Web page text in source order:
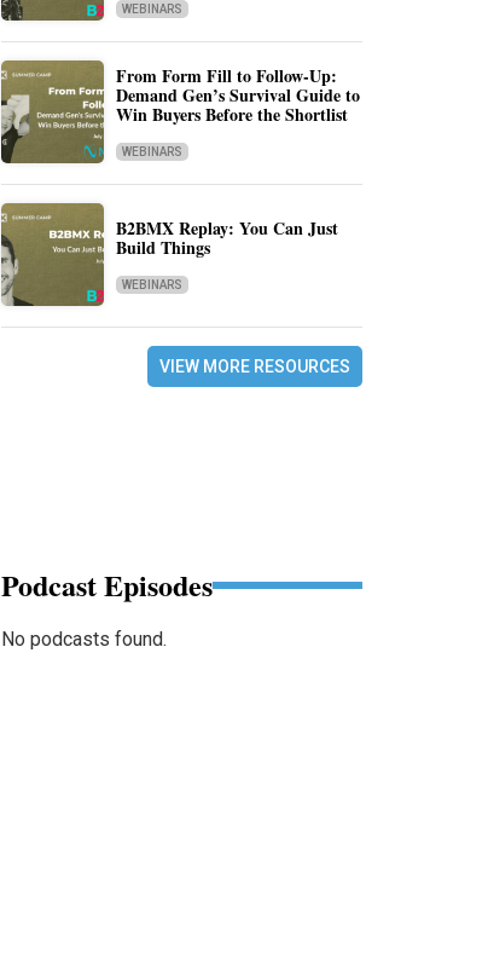
WEBINARS
From Form Fill to Follow-Up:
Demand Gen’s Survival Guide to
Win Buyers Before the Shortlist
WEBINARS
B2BMX Replay: You Can Just
Build Things
WEBINARS
VIEW MORE RESOURCES
Podcast Episodes
No podcasts found.